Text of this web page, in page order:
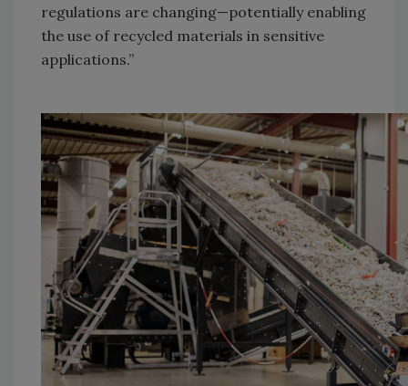
regulations are changing—potentially enabling
the use of recycled materials in sensitive
applications.”